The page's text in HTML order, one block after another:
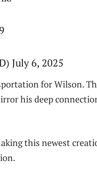
July 6, 2025
for Wilson.
his deep
this newest